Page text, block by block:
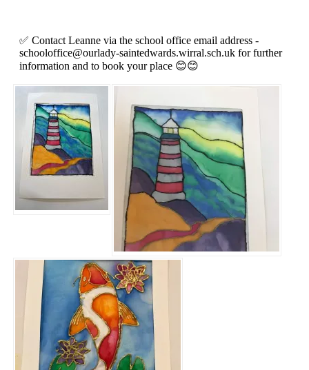
✅️ Contact Leanne via the school office email address -
schooloffice@ourlady-saintedwards.wirral.sch.uk for further
information and to book your place 😊😊